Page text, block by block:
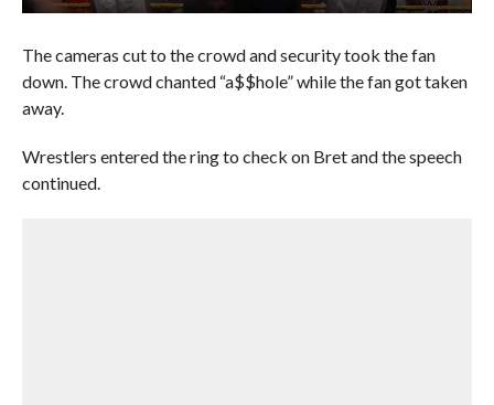
The cameras cut to the crowd and security took the fan
down. The crowd chanted “a$$hole” while the fan got taken
away.
Wrestlers entered the ring to check on Bret and the speech
continued.